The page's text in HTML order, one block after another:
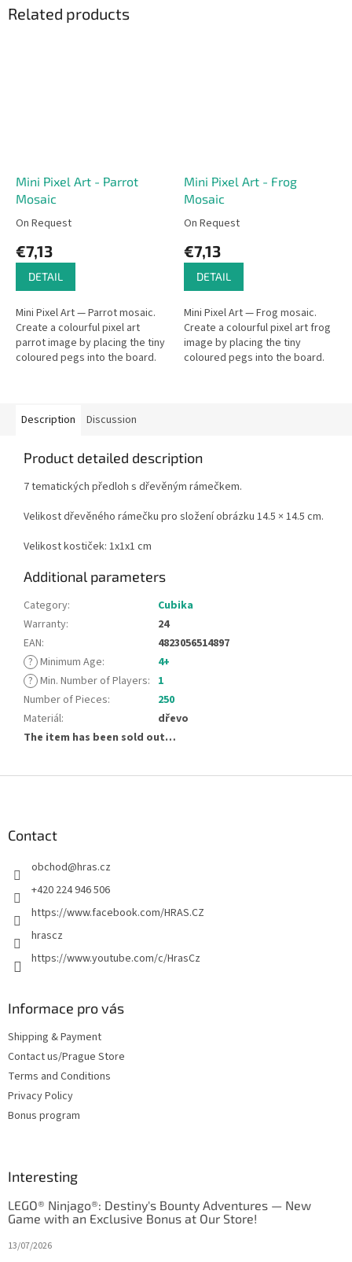
Related products
Mini Pixel Art - Parrot
Mosaic
On Request
€7,13
DETAIL
Mini Pixel Art — Parrot mosaic.
Create a colourful pixel art
parrot image by placing the tiny
coloured pegs into the board.
Mini Pixel Art - Frog
Mosaic
On Request
€7,13
DETAIL
Mini Pixel Art — Frog mosaic.
Create a colourful pixel art frog
image by placing the tiny
coloured pegs into the board.
Description Discussion
Product detailed description
7 tematických předloh s dřevěným rámečkem.
Velikost dřevěného rámečku pro složení obrázku 14.5 × 14.5 cm.
Velikost kostiček: 1x1x1 cm
Additional parameters
Category:
Cubika
Warranty:
24
EAN:
4823056514897
? Minimum Age:
4+
? Min. Number of Players: 1
Number of Pieces:
250
Materiál:
dřevo
The item has been sold out…
Contact
obchod@hras.cz
+420 224 946 506
https://www.facebook.com/HRAS.CZ
hrascz
https://www.youtube.com/c/HrasCz
Informace pro vás
Shipping & Payment
Contact us/Prague Store
Terms and Conditions
Privacy Policy
Bonus program
Interesting
LEGO® Ninjago®: Destiny's Bounty Adventures — New
Game with an Exclusive Bonus at Our Store!
13/07/2026